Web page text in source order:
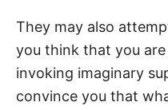
They may also
you think that you
invoking imaginary
convince you that